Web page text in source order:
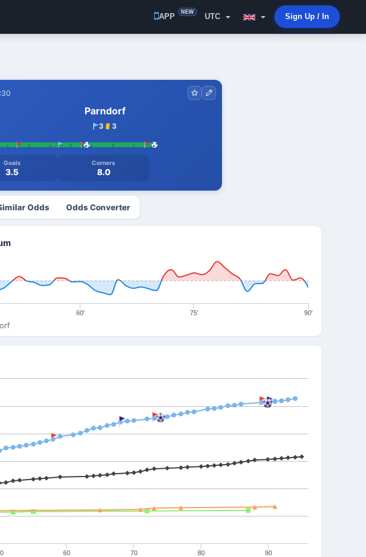
APP NEW UTC Sign Up / In
Parndorf
3 3
Goals
3.5
Corners
8.0
Odds Odds Converter
60' 75' 90'
60 70 80 90